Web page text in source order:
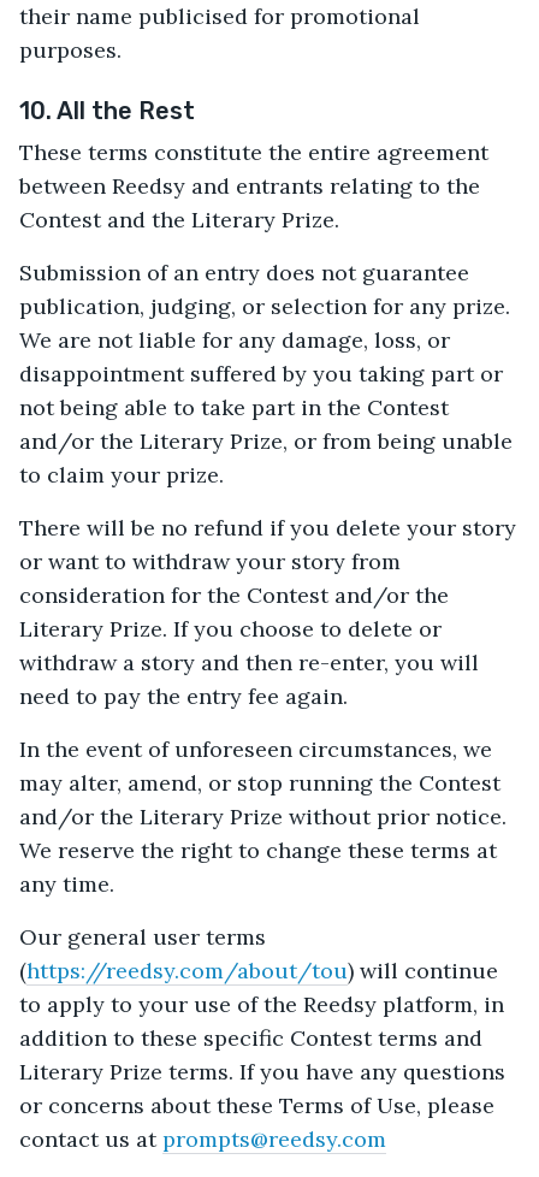
their name publicised for promotional
purposes.
10. All the Rest
These terms constitute the entire agreement
between Reedsy and entrants relating to the
Contest and the Literary Prize.
Submission of an entry does not guarantee
publication, judging, or selection for any prize.
We are not liable for any damage, loss, or
disappointment suffered by you taking part or
not being able to take part in the Contest
and/or the Literary Prize, or from being unable
to claim your prize.
There will be no refund if you delete your story
or want to withdraw your story from
consideration for the Contest and/or the
Literary Prize. If you choose to delete or
withdraw a story and then re-enter, you will
need to pay the entry fee again.
In the event of unforeseen circumstances, we
may alter, amend, or stop running the Contest
and/or the Literary Prize without prior notice.
We reserve the right to change these terms at
any time.
Our general user terms
(https://reedsy.com/about/tou) will continue
to apply to your use of the Reedsy platform, in
addition to these specific Contest terms and
Literary Prize terms. If you have any questions
or concerns about these Terms of Use, please
contact us atprompts@reedsy.com